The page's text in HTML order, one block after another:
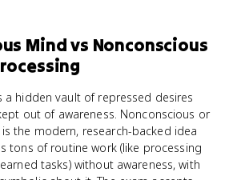
Mindvs Nonconscious
a hidden vault of repressed desires
out of awareness. Nonconscious or
the modern, research-backed idea
tons of routine work (like processing
tasks) without awareness, with